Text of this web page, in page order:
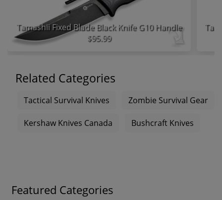
Tamashii Fixed Blade Black Knife G10 Handle
$95.99
Related Categories
Tactical Survival Knives Zombie Survival Gear
Kershaw Knives Canada Bushcraft Knives
Featured Categories